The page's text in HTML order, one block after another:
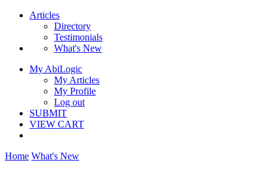
Articles
Directory
Testimonials
What's New
My AbiLogic
My Articles
My Profile
Log out
SUBMIT
VIEW CART
Home What's New